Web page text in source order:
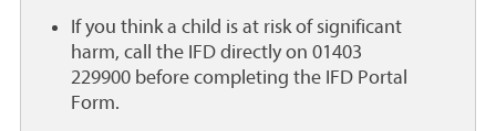
If you think a child is at risk of significant
harm, call the IFD directly on 01403
229900 before completing the IFD Portal
Form.